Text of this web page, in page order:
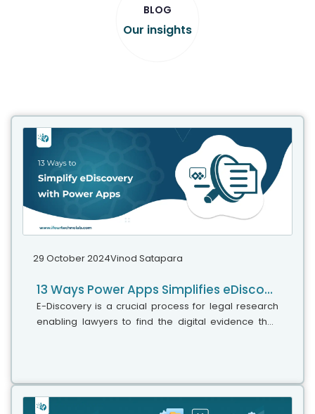
BLOG
Our insights
29 October 2024Vinod Satapara
13 Ways Power Apps Simplifies eDiscovery
E-Discovery is a crucial process for legal research
enabling lawyers to find the digital evidence they